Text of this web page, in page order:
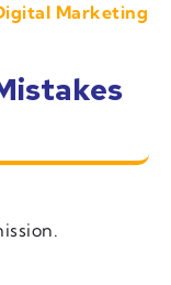
Marketing